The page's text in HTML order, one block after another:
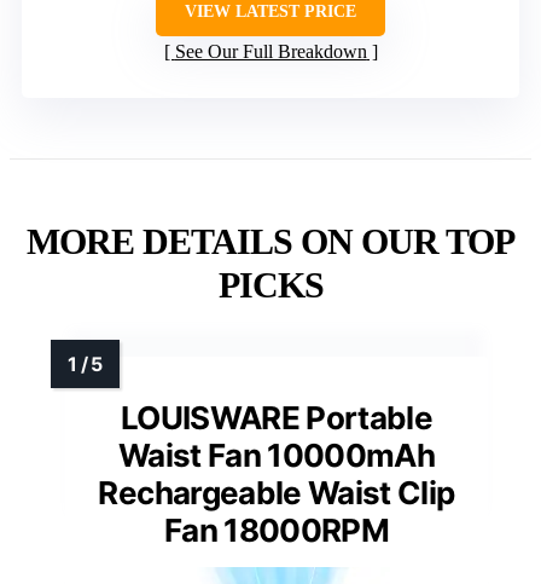
VIEW LATEST PRICE
See Our Full Breakdown
MORE DETAILS ON OUR TOP
PICKS
LOUISWARE Portable
Waist Fan 10000mAh
Rechargeable Waist Clip
Fan 18000RPM